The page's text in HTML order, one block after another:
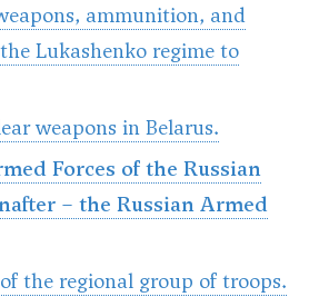
ammunition, and
Lukashenko regime to
weapons in Belarus.
Forces of the Russian
– the Russian Armed
the regional group of troops.